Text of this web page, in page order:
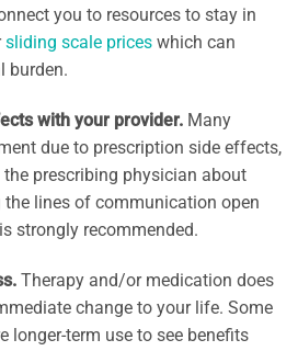
you to resources to stay in
sliding scale prices which can
burden.
with your provider. Many
due to prescription side effects,
prescribing physician about
the lines of communication open
strongly recommended.
Therapy and/or medication does
change to your life. Some
longer-term use to see benefits